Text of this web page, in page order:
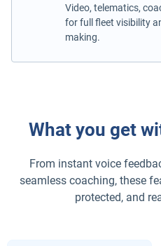
Video, telematics,
for full fleet visibility
making.
What you get
From instant voice
seamless coaching, these
protected, and